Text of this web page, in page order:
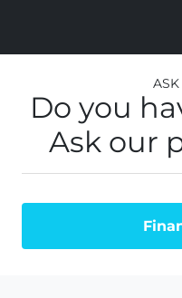
Do you
Ask our